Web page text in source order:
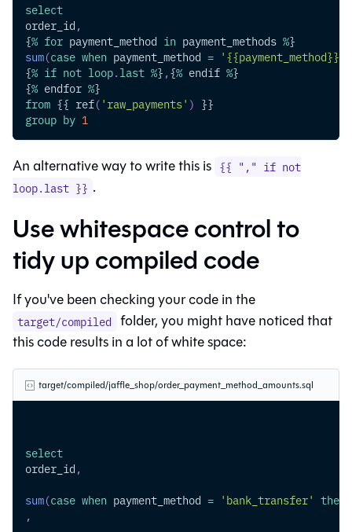
select
order_id ,
{% for payment_method in payment_methods %}
sum(case when payment_method = '{{payment_method}}'
{% if not loop. last %} ,{% endif %}
{% endfor %}
from {{ ref( 'raw_payments' ) }}
group by 1
An alternative way to write this is {{ "," if not
loop.last }} .
Use whitespace control to
tidy up compiled code
If you've been checking your code in the
target/compiled folder, you might have noticed that
this code results in a lot of white space:
target/compiled/jaffle_shop/order_payment_method_amounts.sql
select
order_id ,
sum(case when payment_method = 'bank_transfer' then
,